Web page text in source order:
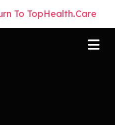
To TopHealth.Care